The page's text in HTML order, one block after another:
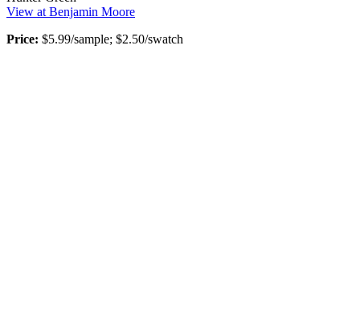
View at Benjamin Moore
Price: $5.99/sample; $2.50/swatch